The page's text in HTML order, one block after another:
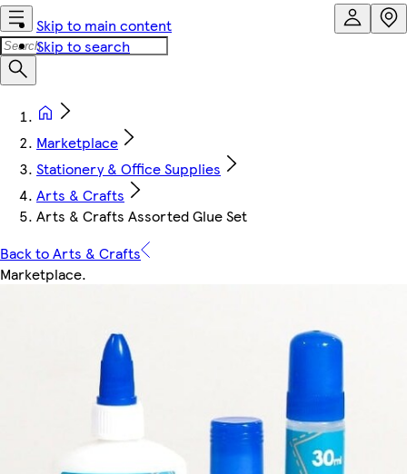
Skip to main content
Skip to search
Marketplace
Stationery & Office Supplies
Arts & Crafts
Arts & Crafts Assorted Glue Set
Back to Arts & Crafts
Marketplace.